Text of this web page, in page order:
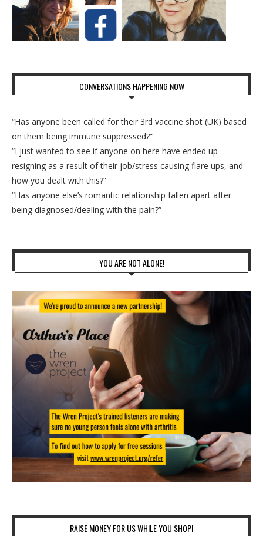
CONVERSATIONS HAPPENING NOW
“Has anyone been called for their 3rd vaccine shot (UK) based
on them being immune suppressed?”
“I just wanted to see if anyone on here have ended up
resigning as a result of their job/stress causing flare ups, and
how you dealt with this?”
“Has anyone else’s romantic relationship fallen apart after
being diagnosed/dealing with the pain?”
YOU ARE NOT ALONE!
RAISE MONEY FOR US WHILE YOU SHOP!